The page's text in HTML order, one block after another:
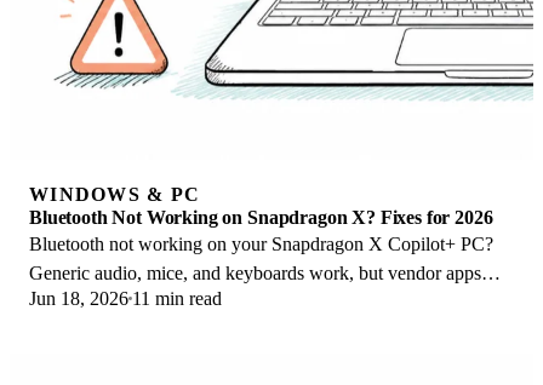
WINDOWS & PC
Bluetooth Not Working on Snapdragon X? Fixes for 2026
Bluetooth not working on your Snapdragon X Copilot+ PC?
Generic audio, mice, and keyboards work, but vendor apps
often lack an ARM build. Fixes inside.
Jun 18, 2026 11 min read